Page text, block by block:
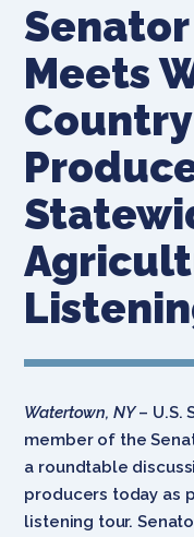
Meets
Watertown, NY– U.S.
member of the
a roundtable
producers today as
listening tour.